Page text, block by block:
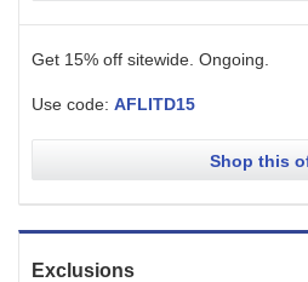
Get 15% off sitewide. Ongoing
Use code: AFLITD15
Shop this
Exclusions